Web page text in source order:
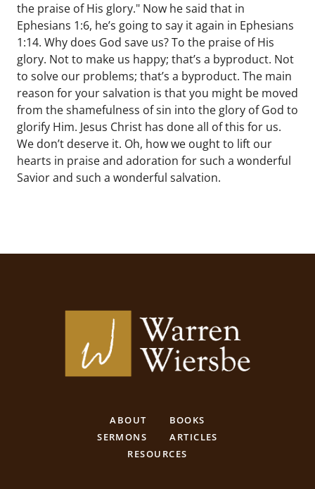
the praise of His glory." Now he said that in
Ephesians 1:6, he’s going to say it again in Ephesians
1:14. Why does God save us? To the praise of His
glory. Not to make us happy; that’s a byproduct. Not
to solve our problems; that’s a byproduct. The main
reason for your salvation is that you might be moved
from the shamefulness of sin into the glory of God to
glorify Him. Jesus Christ has done all of this for us.
We don’t deserve it. Oh, how we ought to lift our
hearts in praise and adoration for such a wonderful
Savior and such a wonderful salvation.
ABOUT
BOOKS
SERMONS
ARTICLES
RESOURCES